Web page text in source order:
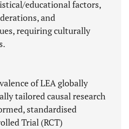
educational factors,
and
requiring culturally
of LEA globally
tailored causal research
standardised
Trial (RCT)